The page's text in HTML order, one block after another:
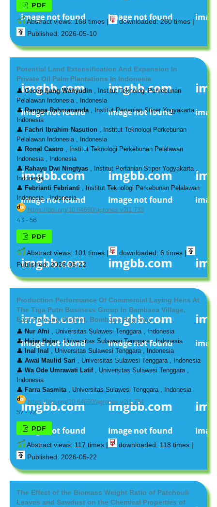
PDF
Abstract views: 168 times |
downloaded: 260 times |
Published: 2026-05-10
Potential Land Extensification And Expansion In
Private Oil Palm Plantations In Indonesia
👤 Cecep Ijang Wahyudin, Institut Teknologi Perkebunan
Pelalawan Indonesia , Indonesia
👤 Rangga Rahmananda, Institut Pertanian Stiper Yogyakarta ,
Indonesia
👤 Fachri Ibrahim Nasution, Institut Teknologi Perkebunan
Pelalawan Indonesia , Indonesia
👤 Ronal Castro, Institut Teknologi Perkebunan Pelalawan
Indonesia , Indonesia
👤 Rahayu Dwi Ningtyas, Institut Pertanian Stiper Yogyakarta ,
Indonesia
👤 Febrianti Febrianti , Institut Teknologi Perkebunan Pelalawan
Indonesia , Indonesia
https://doi.org/10.64690/agrones.v2i1.733
43 - 56
PDF
Abstract views: 101 times |
downloaded: 6 times |
Published: 2026-05-22
Production Performance Of Commercial Laying Hens At
The Tiga Putri Business Group In Bambaea Village,
East Poleang District, Bombana Regency
👤 Nur Afni , Universitas Sulawesi Tenggara , Indonesia
👤 Hajar Hajar, Universitas Sulawesi Tenggara , Indonesia
👤
Inal Inal
, Universitas Sulawesi Tenggara , Indonesia
👤 Awal Maulid Sari , Universitas Sulawesi Tenggara , Indonesia
👤 Wa Ode Umrawati Latif, Universitas Sulawesi Tenggara ,
Indonesia
👤 Farra Sasmita, Universitas Sulawesi Tenggara , Indonesia
https://doi.org/10.64690/agrones.v2i1.734
57 - 72
PDF
Abstract views: 117 times |
downloaded: 118 times |
Published: 2026-05-22
The Effect of the Biomass Weight Ratio of Patchouli
Leaves and Sawdust on the Chemical Properties of